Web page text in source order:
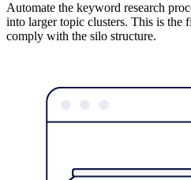
Automate the keyword research
into larger topic clusters. This is the
comply with the silo structure.